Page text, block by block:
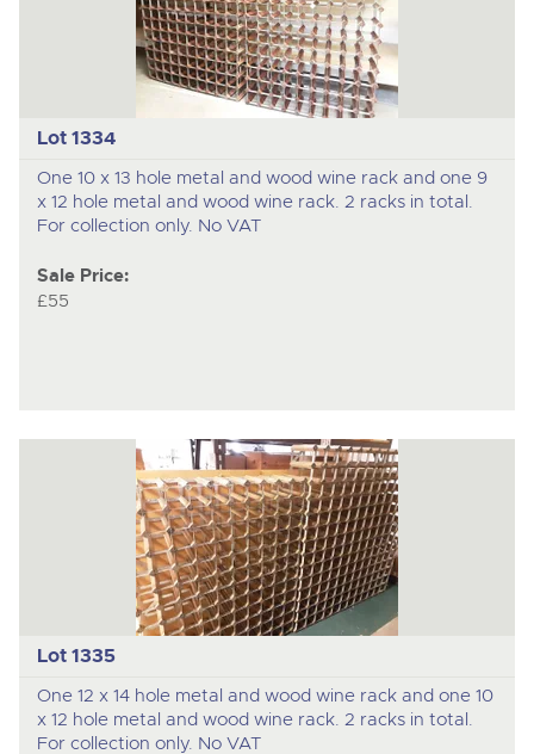
Lot 1334
One 10 x 13 hole metal and wood wine rack and one 9
x 12 hole metal and wood wine rack. 2 racks in total.
For collection only. No VAT
Sale Price:
£55
Lot 1335
One 12 x 14 hole metal and wood wine rack and one 10
x 12 hole metal and wood wine rack. 2 racks in total.
For collection only. No VAT